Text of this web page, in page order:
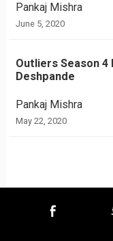
Pankaj Mishra
June 5, 2020
Outliers Season 4
Deshpande
Pankaj Mishra
May 22, 2020